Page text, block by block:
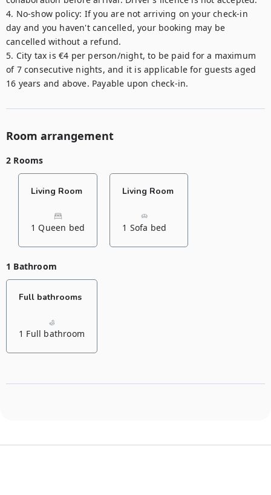
4. No-show policy: If you are not arriving on your check-in
day and you haven't cancelled, your booking may be
cancelled without a refund.
5. City tax is €4 per person/night, to be paid for a maximum
of 7 consecutive nights, and it is applicable for guests aged
16 years and above. Payable upon check-in.
Room arrangement
2 Rooms
Living Room
1 Queen bed
Living Room
1 Sofa bed
1 Bathroom
Full bathrooms
1 Full bathroom